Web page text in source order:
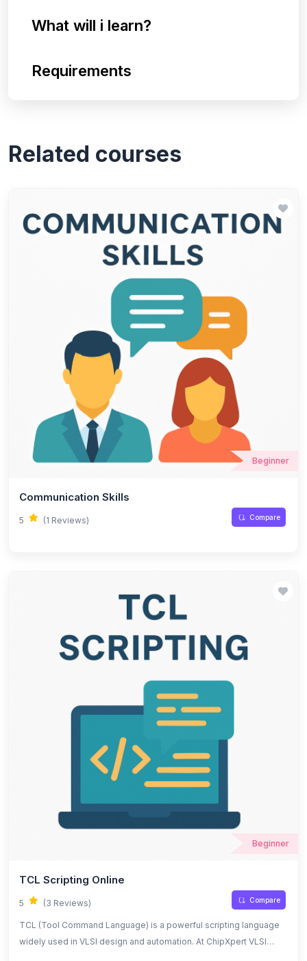
What will i learn?
Requirements
Related courses
Beginner
Communication Skills
5 (1 Reviews) Compare
Beginner
TCL Scripting Online
5 (3 Reviews) Compare
TCL (Tool Command Language) is a powerful scripting language
widely used in VLSI design and automation. At ChipXpert VLSI